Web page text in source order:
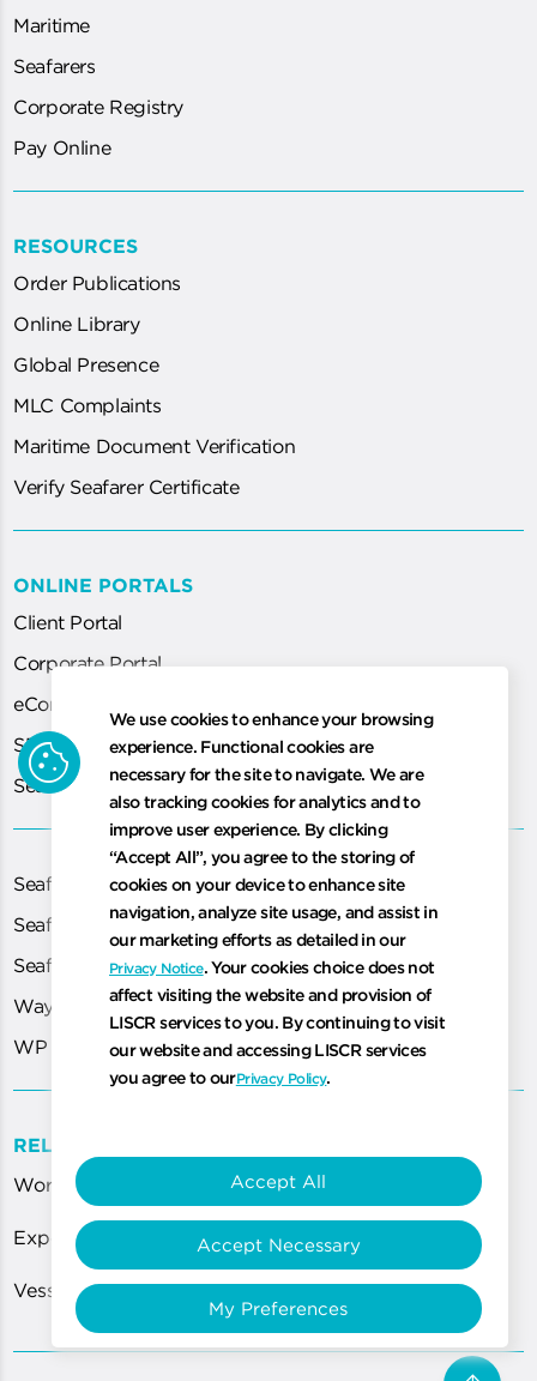
Maritime
Seafarers
Corporate Registry
Pay Online
RESOURCES
Order Publications
Online Library
Global Presence
MLC Complaints
Maritime Document Verification
Verify Seafarer Certificate
ONLINE PORTALS
Client Portal
Corporate Portal
eCorp
SEA System (for Agent)
Seafarer Certification Application
Seafarer Exams
Seafarer Medical
Seafarer Portal
WayPoint
WP Cloud
RELATED LINKS
World Most Technologically Advanced Registry
Expert Guidance for ISPS Code Requirements
Vessel Certification Services Department
cookie
We use cookies to enhance your browsing
experience. Functional cookies are
necessary for the site to navigate. We are
also tracking cookies for analytics and to
improve user experience. By clicking
“Accept All”, you agree to the storing of
cookies on your device to enhance site
navigation, analyze site usage, and assist in
our marketing efforts as detailed in our
Privacy Notice. Your cookies choice does not
affect visiting the website and provision of
LISCR services to you. By continuing to visit
our website and accessing LISCR services
you agree to ourPrivacy Policy.
Accept All
Accept Necessary
My Preferences